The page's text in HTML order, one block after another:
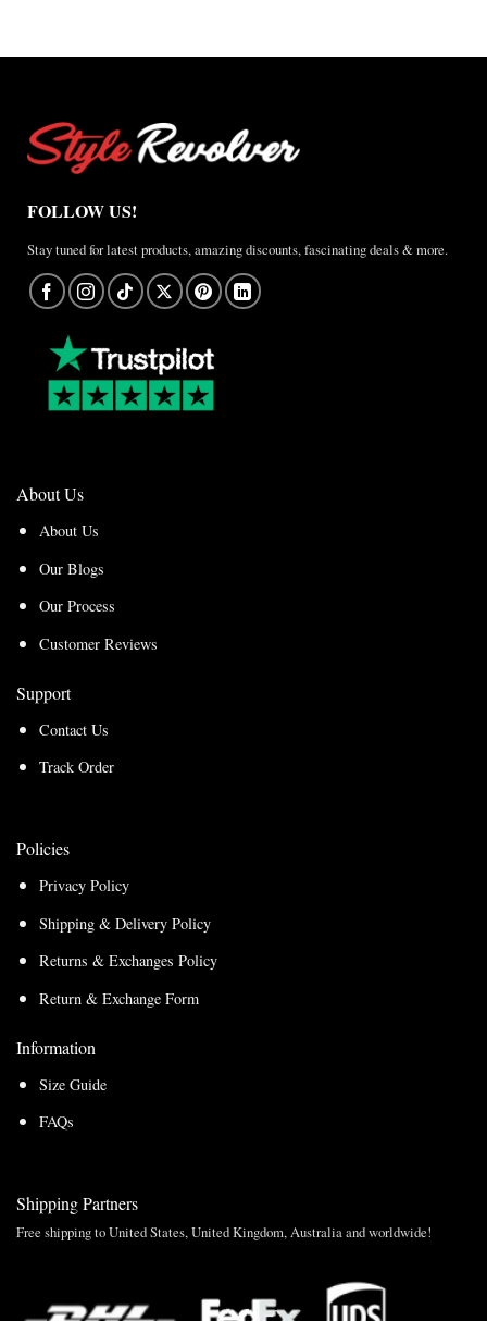
FOLLOW US!
Stay tuned for latest products, amazing discounts, fascinating deals & more.
About Us
About Us
Our Blogs
Our Process
Customer Reviews
Support
Contact Us
Track Order
Policies
Privacy Policy
Shipping & Delivery Policy
Returns & Exchanges Policy
Return & Exchange Form
Information
Size Guide
FAQs
Shipping Partners
Free shipping to United States, United Kingdom, Australia and worldwide!